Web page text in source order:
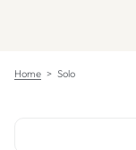
Home > Solo